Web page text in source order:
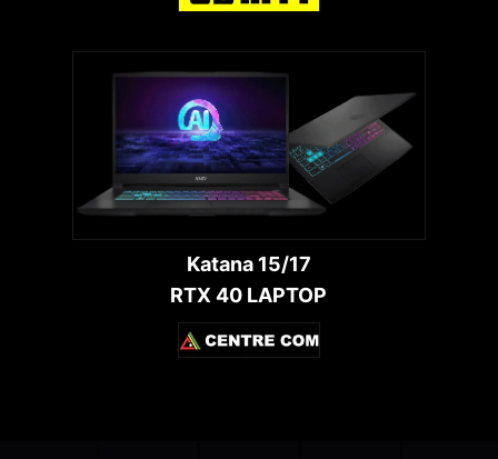
Katana 15/17
RTX 40 LAPTOP